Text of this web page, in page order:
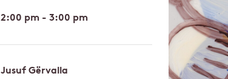
2:00 pm - 3:00 pm
Jusuf Gërvalla